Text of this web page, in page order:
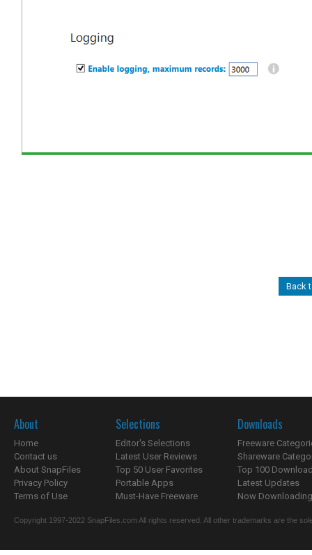
Back
About
Home
Contact us
About SnapFiles
Privacy Policy
Terms of Use
Selections
Editor's Selections
Latest User Reviews
Top 50 User Favorites
Portable Apps
Must-Have Freeware
Downloads
Freeware
Shareware
Top 100
Latest Updates
Now
Copyright 1997-2022 SnapFiles.com All rights reserved. All other trademarks are the